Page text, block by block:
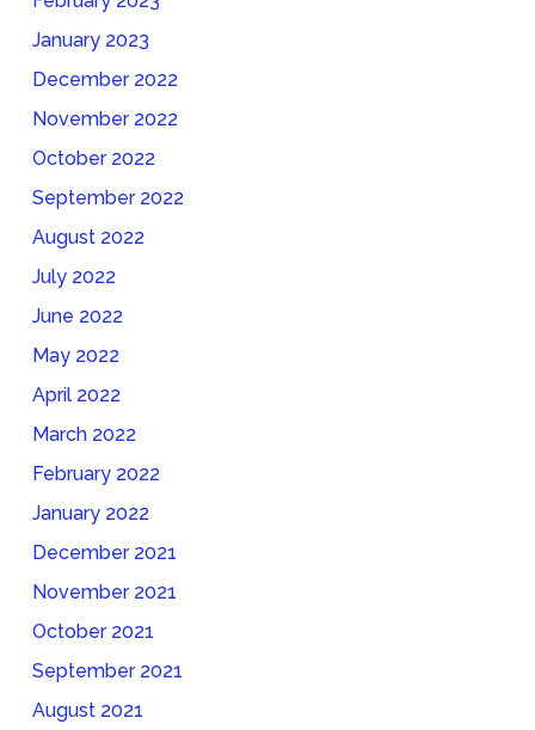
January 2023
December 2022
November 2022
October 2022
September 2022
August 2022
July 2022
June 2022
May 2022
April 2022
March 2022
February 2022
January 2022
December 2021
November 2021
October 2021
September 2021
August 2021